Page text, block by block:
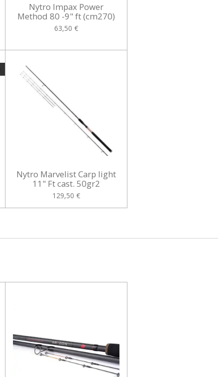
Nytro Impax Power
Method 80 -9" ft (cm270)
63,50 €
Nytro Marvelist Carp light
11" Ft cast. 50gr2
129,50 €